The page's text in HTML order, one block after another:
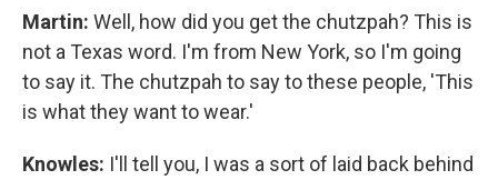
Martin: Well, how did you get the chutzpah? This is
not a Texas word. I'm from New York, so I'm going
to say it. The chutzpah to say to these people, 'This
is what they want to wear.'
Knowles: I'll tell you, I was a sort of laid back behind